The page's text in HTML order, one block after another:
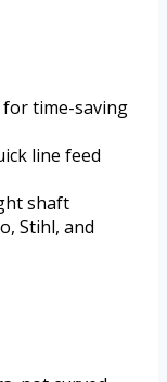
time-saving
line feed
shaft
Stihl, and